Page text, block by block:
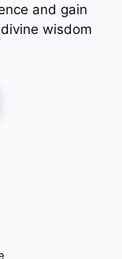
and gain
wisdom